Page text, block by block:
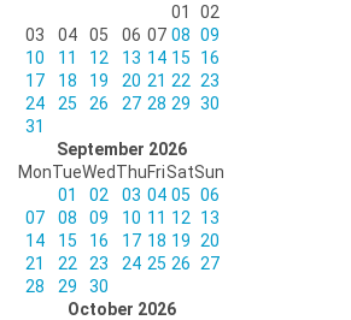
01
02
03
04 05 06 07 08 09
10
11 12 13 14 15
16
17
18 19 20 21 22
23
24
25 26 27 28 29 30
31
September 2026
MonTueWedThuFriSatSun
01
02 03 04 05 06
07
08 09 10 11 12
13
14
15 16 17 18 19
20
21
22 23 24 25 26
27
28
29
30
October 2026